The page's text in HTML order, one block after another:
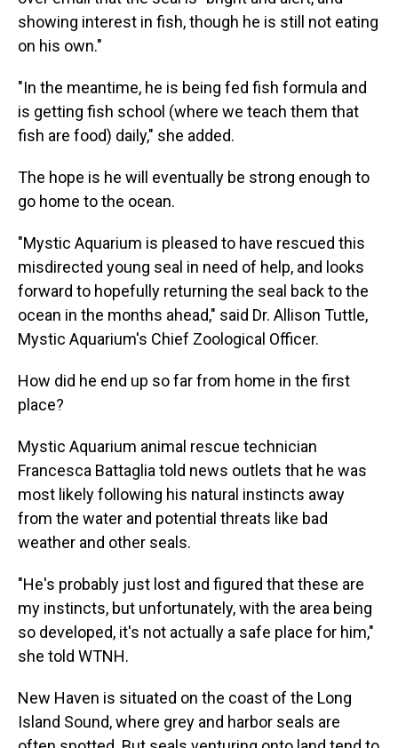
showing interest in fish, though he is still not eating
on his own."
"In the meantime, he is being fed fish formula and
is getting fish school (where we teach them that
fish are food) daily," she added.
The hope is he will eventually be strong enough to
go home to the ocean.
"Mystic Aquarium is pleased to have rescued this
misdirected young seal in need of help, and looks
forward to hopefully returning the seal back to the
ocean in the months ahead," said Dr. Allison Tuttle,
Mystic Aquarium's Chief Zoological Officer.
How did he end up so far from home in the first
place?
Mystic Aquarium animal rescue technician
Francesca Battaglia told news outlets that he was
most likely following his natural instincts away
from the water and potential threats like bad
weather and other seals.
"He's probably just lost and figured that these are
my instincts, but unfortunately, with the area being
so developed, it's not actually a safe place for him,"
she told WTNH.
New Haven is situated on the coast of the Long
Island Sound, where grey and harbor seals are